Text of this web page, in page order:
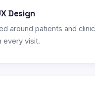
Design
around patients and
every visit.